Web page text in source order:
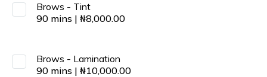
Brows - Tint
90 mins | ₦8,000.00
Brows - Lamination
90 mins | ₦10,000.00